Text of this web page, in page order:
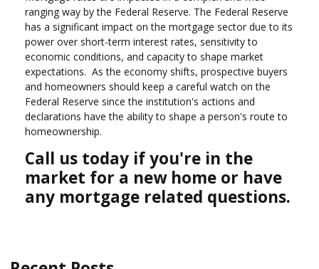
ranging way by the Federal Reserve. The Federal Reserve
has a significant impact on the mortgage sector due to its
power over short-term interest rates, sensitivity to
economic conditions, and capacity to shape market
expectations. As the economy shifts, prospective buyers
and homeowners should keep a careful watch on the
Federal Reserve since the institution's actions and
declarations have the ability to shape a person's route to
homeownership.
Call us today if you're in the
market for a new home or have
any mortgage related questions.